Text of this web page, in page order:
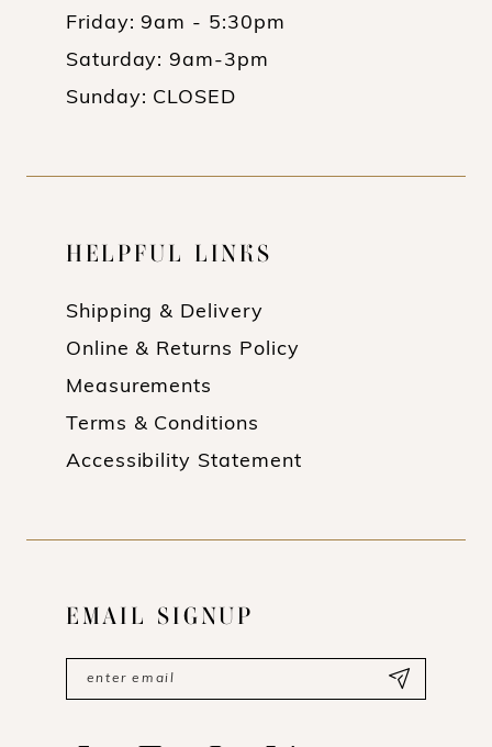
Friday: 9am - 5:30pm
Saturday: 9am-3pm
Sunday: CLOSED
HELPFUL LINKS
Shipping & Delivery
Online & Returns Policy
Measurements
Terms & Conditions
Accessibility Statement
EMAIL SIGNUP